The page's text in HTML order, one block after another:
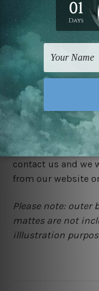
Zealand, United
and Worldwide at
to-order canvas art
start to finish.
Copyright Details
We rely on third
store. We take
would not infringe
happened to be a
contact us and we
from our website
Please note: outer
mattes are not
illlustration